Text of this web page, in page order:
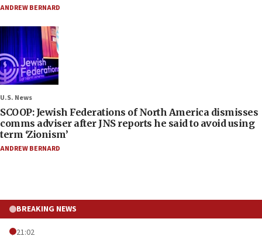
ANDREW BERNARD
U.S. News
SCOOP: Jewish Federations of North America dismisses
comms adviser after JNS reports he said to avoid using
term ‘Zionism’
ANDREW BERNARD
BREAKING NEWS
21:02